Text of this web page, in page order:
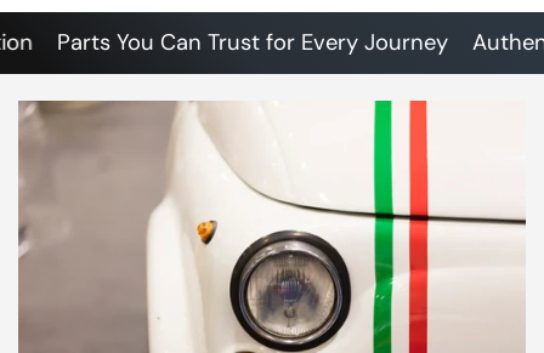
Parts You Can Trust for Every Journey Authentic